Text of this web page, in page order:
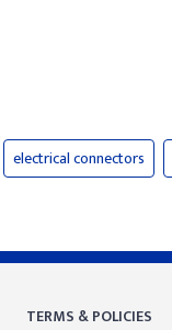
electrical connectors
TERMS & POLICIES